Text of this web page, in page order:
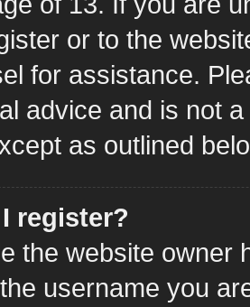
or to the
for assistance.
advice and is not
as outlined
register?
the website owner
username you